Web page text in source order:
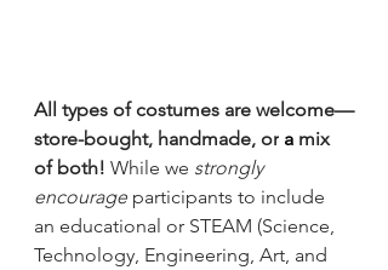
All types of costumes are welcome—
store-bought, handmade, or a mix
of both! While we strongly
encourage participants to include
an educational or STEAM (Science,
Technology, Engineering, Art, and